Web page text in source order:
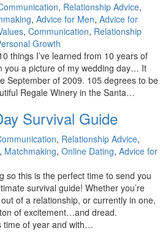
, Relationship Advice,
, Advice for Men, Advice for
, Communication, Relationship
Growth
things I’ve learned from 10 years of
you a picture of my wedding day… It
September of 2009. 105 degrees to be
Regale Winery in the Santa…
Survival Guide
, Relationship Advice,
, Matchmaking, Online Dating, Advice for
so this is the perfect time to send you
survival guide! Whether you’re
of a relationship, or currently in one,
of excitement…and dread.
time of year and with…